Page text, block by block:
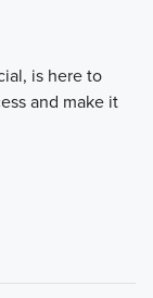
is here to
and make it